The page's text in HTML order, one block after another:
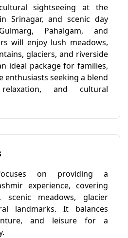
sightseeing at the
Srinagar, and scenic day
Pahalgam, and
will enjoy lush meadows,
glaciers, and riverside
ideal package for families,
enthusiasts seeking a blend
and cultural
on providing a
experience, covering
scenic meadows, glacier
landmarks. It balances
and leisure for a